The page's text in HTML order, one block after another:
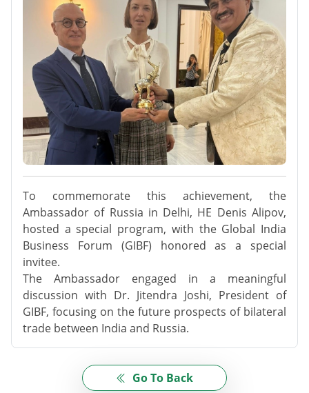
To commemorate this achievement, the
Ambassador of Russia in Delhi, HE Denis Alipov,
hosted a special program, with the Global India
Business Forum (GIBF) honored as a special
invitee.
The Ambassador engaged in a meaningful
discussion with Dr. Jitendra Joshi, President of
GIBF, focusing on the future prospects of bilateral
trade between India and Russia.
Go To Back